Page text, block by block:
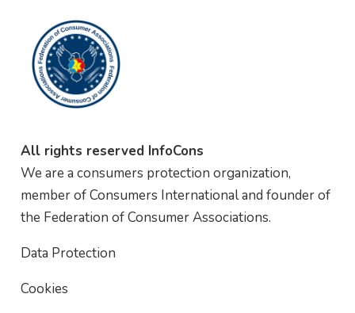
All rights reserved InfoCons
We are a consumers protection organization,
member of Consumers International and founder of
the Federation of Consumer Associations.
Data Protection
Cookies